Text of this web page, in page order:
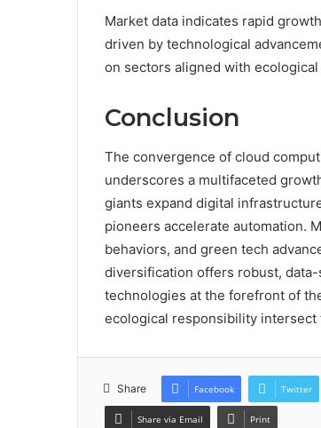
Market data indicates rapid
driven by technological
on sectors aligned with
Conclusion
The convergence of cloud
underscores a multifaceted
giants expand digital
pioneers accelerate automation.
behaviors, and green tech
diversification offers robust,
technologies at the forefront of
ecological responsibility
Share Facebook Twitter
Share via Email Print